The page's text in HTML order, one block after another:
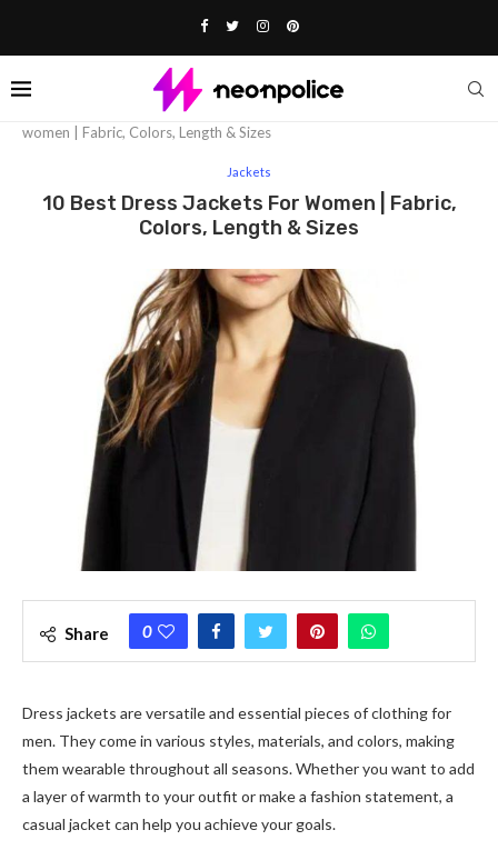
women | Fabric, Colors, Length & Sizes
Jackets
10 Best Dress Jackets For Women | Fabric,
Colors, Length & Sizes
Share 0
Dress jackets are versatile and essential pieces of clothing for
men. They come in various styles, materials, and colors, making
them wearable throughout all seasons. Whether you want to add
a layer of warmth to your outfit or make a fashion statement, a
casual jacket can help you achieve your goals.